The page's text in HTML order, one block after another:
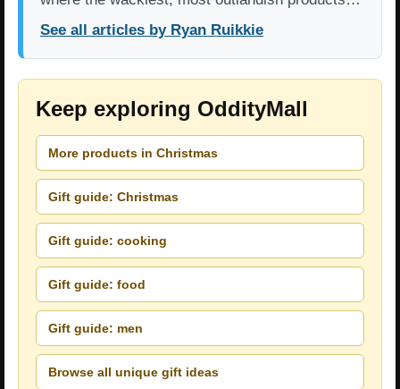
See all articles by Ryan Ruikkie
Keep exploring OddityMall
More products in Christmas
Gift guide: Christmas
Gift guide: cooking
Gift guide: food
Gift guide: men
Browse all unique gift ideas